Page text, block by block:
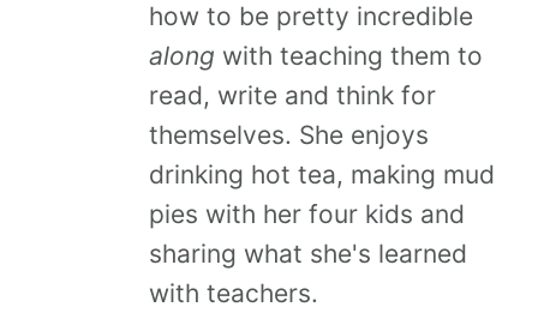
how to be pretty incredible
along with teaching them to
read, write and think for
themselves. She enjoys
drinking hot tea, making mud
pies with her four kids and
sharing what she's learned
with teachers.